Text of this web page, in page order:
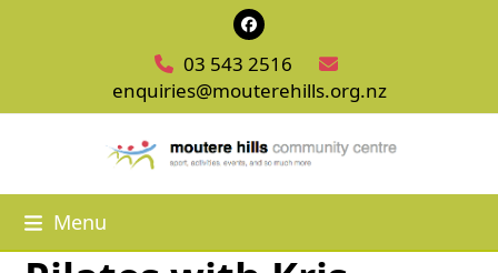
Facebook
03 543 2516
enquiries@mouterehills.org.nz
Menu